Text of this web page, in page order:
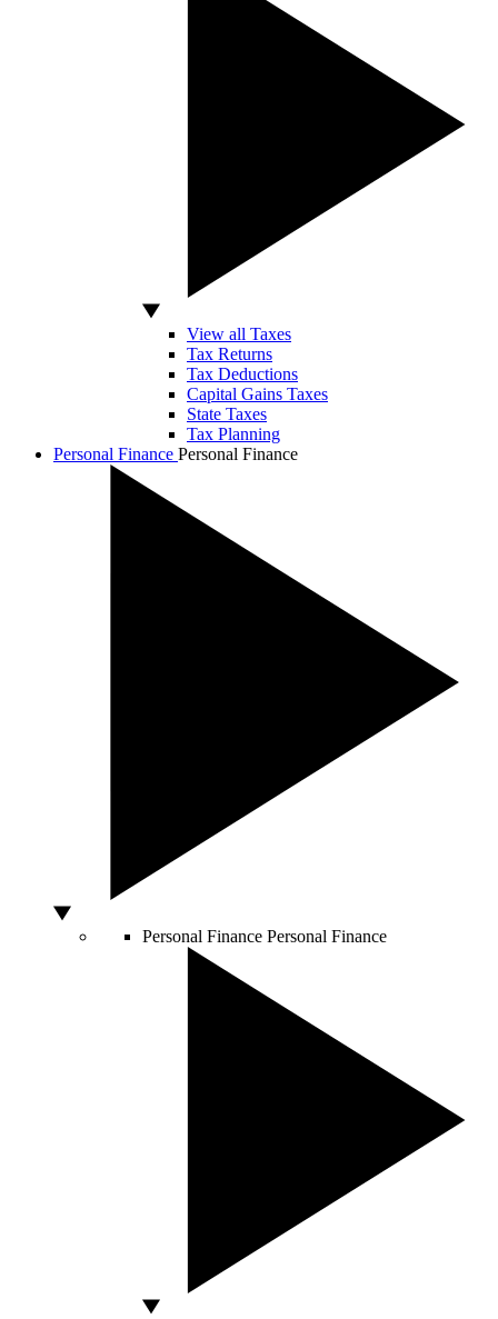
View all Taxes
Tax Returns
Tax Deductions
Capital Gains Taxes
State Taxes
Tax Planning
Personal Finance Personal Finance
Personal Finance Personal Finance